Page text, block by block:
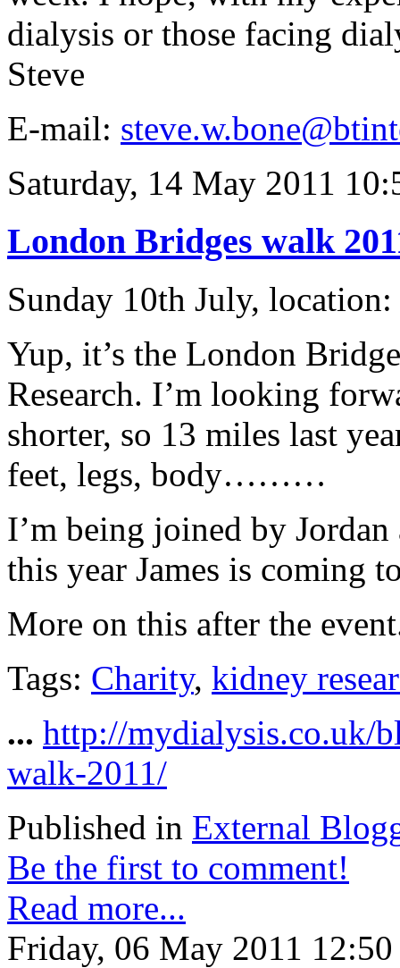
dialysis or those facing
Steve
E-mail:
Saturday, 14 May 2011
London Bridges walk
Sunday 10th July,
Yup, it’s the London
Research. I’m looking
shorter, so 13 miles last
feet, legs, body………
I’m being joined by
this year James is coming
More on this after the
Tags: Charity, kidney
... http://mydialysis.co.uk/
walk-2011/
Published in External
Be the first to comment!
Read more...
Friday, 06 May 2011 12:50